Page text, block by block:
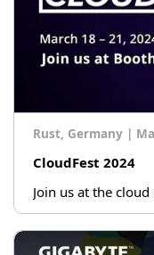
Rust, Germany |
CloudFest 2024
Join us at the